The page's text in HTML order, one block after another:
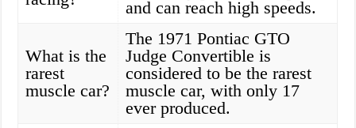
and can reach high speeds.
What is the
rarest
muscle car?
The 1971 Pontiac GTO
Judge Convertible is
considered to be the rarest
muscle car, with only 17
ever produced.